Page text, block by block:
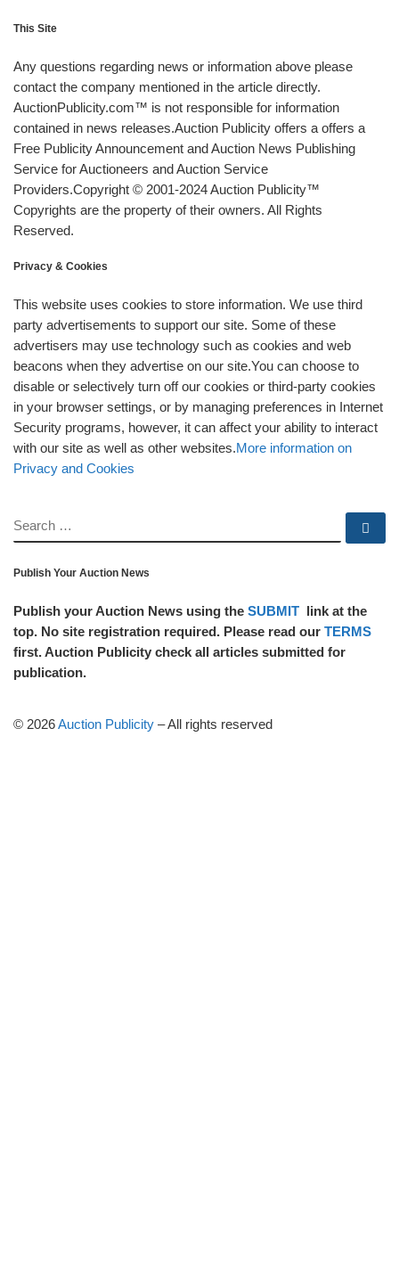
This Site
Any questions regarding news or information above please
contact the company mentioned in the article directly.
AuctionPublicity.com™ is not responsible for information
contained in news releases.Auction Publicity offers a offers a
Free Publicity Announcement and Auction News Publishing
Service for Auctioneers and Auction Service
Providers.Copyright © 2001-2024 Auction Publicity™
Copyrights are the property of their owners. All Rights
Reserved.
Privacy & Cookies
This website uses cookies to store information. We use third
party advertisements to support our site. Some of these
advertisers may use technology such as cookies and web
beacons when they advertise on our site.You can choose to
disable or selectively turn off our cookies or third-party cookies
in your browser settings, or by managing preferences in Internet
Security programs, however, it can affect your ability to interact
with our site as well as other websites.More information on
Privacy and Cookies
SEARCH
Publish Your Auction News
Publish your Auction News using the SUBMIT link at the
top. No site registration required. Please read our TERMS
first. Auction Publicity check all articles submitted for
publication.
© 2026Auction Publicity –All rights reserved